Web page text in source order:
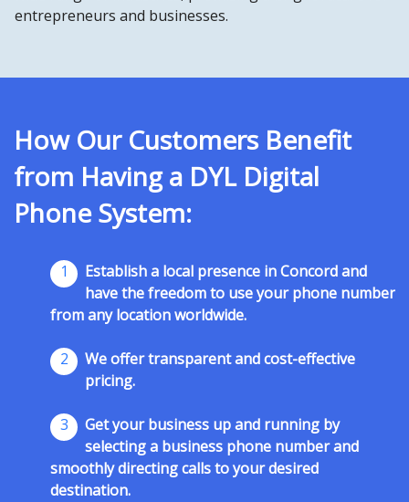
entrepreneurs and businesses.
How Our Customers Benefit
from Having a DYL Digital
Phone System:
1
Establish a local presence in Concord and
have the freedom to use your phone number
from any location worldwide.
2
We offer transparent and cost-effective
pricing.
3
Get your business up and running by
selecting a business phone number and
smoothly directing calls to your desired
destination.